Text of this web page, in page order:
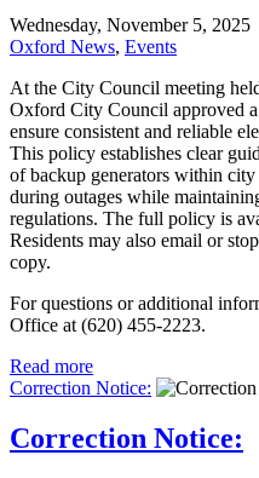
Wednesday, November 5, 2025
Oxford News, Events
At the City Council meeting
Oxford City Council approved
ensure consistent and reliable
This policy establishes clear
of backup generators within
during outages while
regulations. The full policy is
Residents may also email or
copy.
For questions or additional
Office at (620) 455-2223.
Read more
Correction Notice:
Correction Notice: